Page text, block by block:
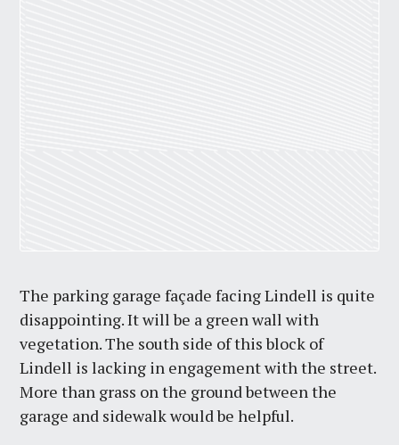
The parking garage façade facing Lindell is quite
disappointing. It will be a green wall with
vegetation. The south side of this block of
Lindell is lacking in engagement with the street.
More than grass on the ground between the
garage and sidewalk would be helpful.